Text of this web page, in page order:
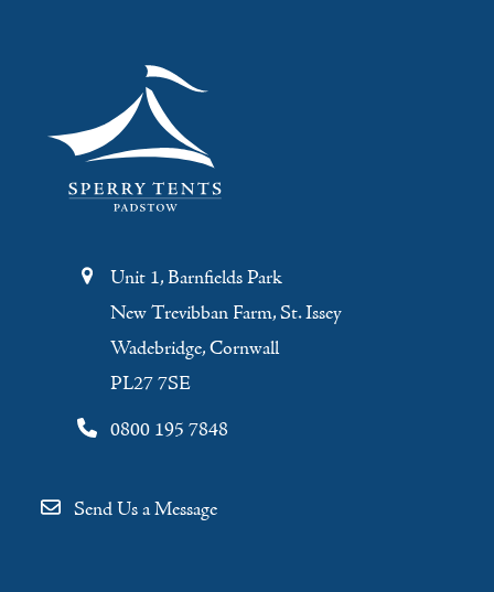
Unit 1, Barnfields Park
New Trevibban Farm, St. Issey
Wadebridge, Cornwall
PL27 7SE
0800 195 7848
Send Us a Message